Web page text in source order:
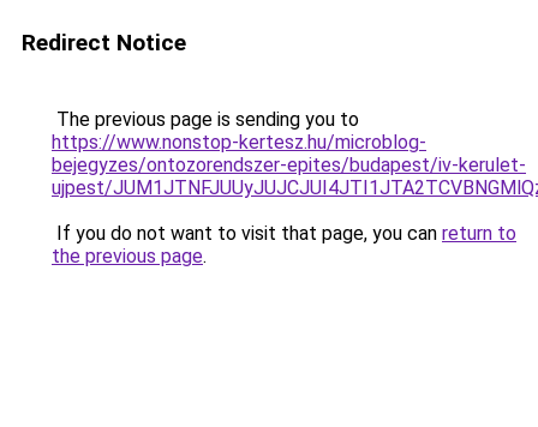
Redirect Notice
The previous page is sending you to
https://www.nonstop-kertesz.hu/microblog-
bejegyzes/ontozorendszer-epites/budapest/iv-kerulet-
ujpest/
If you do not want to visit that page, you can return to
the previous page.